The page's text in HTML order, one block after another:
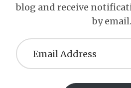
blog and receive
by email.
Address